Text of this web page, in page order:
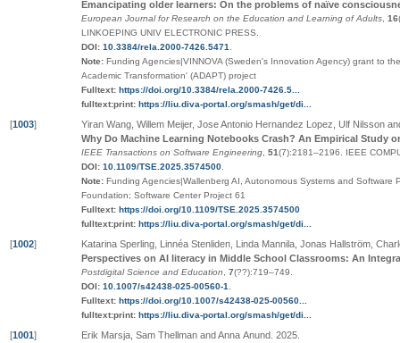
Emancipating older learners: On the problems of naïve
European Journal for Research on the Education and Learning of Adults 16
LINKOEPING UNIV ELECTRONIC PRESS
DOI: 10.3384/rela.2000-7426.5471
Note: Funding Agencies|VINNOVA (Sweden's Innovation Agency) grant to
Academic Transformation' (ADAPT) project
Fulltext: https://doi.org/10.3384/rela.2000-7426.5...
fulltext:print: https://liu.diva-portal.org/smash/get/di...
[1003]
Yiran Wang, Willem Meijer, Jose Antonio Hernandez Lopez, Ulf Nilsson
Why Do Machine Learning Notebooks Crash? An Empirical Study
IEEE Transactions on Software Engineering 51(7):2181–2196
IEEE
DOI: 10.1109/TSE.2025.3574500
Note: Funding Agencies|Wallenberg AI, Autonomous Systems and Software
Foundation; Software Center Project 61
Fulltext: https://doi.org/10.1109/TSE.2025.3574500
fulltext:print: https://liu.diva-portal.org/smash/get/di...
[1002]
Katarina Sperling, Linnéa Stenliden, Linda Mannila, Jonas Hallström,
Perspectives on AI literacy in Middle School Classrooms: An
Postdigital Science and Education 7(??):719–749
DOI: 10.1007/s42438-025-00560-1
Fulltext: https://doi.org/10.1007/s42438-025-00560...
fulltext:print: https://liu.diva-portal.org/smash/get/di...
[1001] Erik Marsja, Sam Thellman and Anna Anund 2025